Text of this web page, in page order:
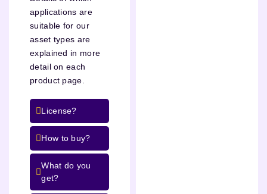
applications are
suitable for our
asset types are
explained in more
detail on each
product page.
License?
How to buy?
What do you
get?